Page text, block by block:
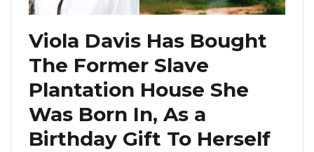
Viola Davis Has Bought
The Former Slave
Plantation House She
Was Born In, As a
Birthday Gift To Herself